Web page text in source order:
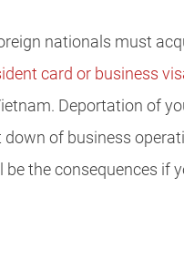
nationals must
card or business
Deportation of
down of business
be the consequences if